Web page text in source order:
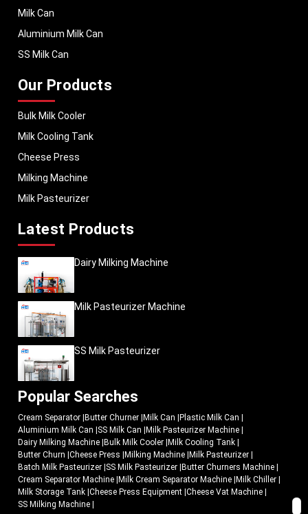
Milk Can
Aluminium Milk Can
SS Milk Can
Our Products
Bulk Milk Cooler
Milk Cooling Tank
Cheese Press
Milking Machine
Milk Pasteurizer
Latest Products
Dairy Milking Machine
Milk Pasteurizer Machine
SS Milk Pasteurizer
Popular Searches
Cream Separator |Butter Churner |Milk Can |Plastic Milk Can |
Aluminium Milk Can |SS Milk Can |Milk Pasteurizer Machine |
Dairy Milking Machine |Bulk Milk Cooler |Milk Cooling Tank |
Butter Churn |Cheese Press |Milking Machine |Milk Pasteurizer |
Batch Milk Pasteurizer |SS Milk Pasteurizer |Butter Churners Machine |
Cream Separator Machine |Milk Cream Separator Machine |Milk Chiller |
Milk Storage Tank |Cheese Press Equipment |Cheese Vat Machine |
SS Milking Machine |